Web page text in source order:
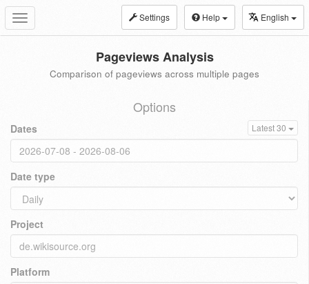
Toggle
navigation
Settings Help English
Pageviews Analysis
Comparison of pageviews across multiple pages
Options
Dates Latest 30
Date type
Project
Platform